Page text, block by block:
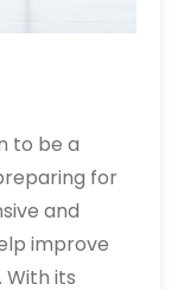
to be a
for
and
improve
With its